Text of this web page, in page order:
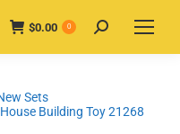
$0.00 0 Search:
Sets
Building Toy 21268